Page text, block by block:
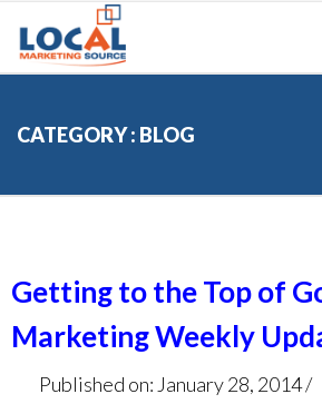
CATEGORY : BLOG
Getting to the Top of
Marketing Weekly
Published on: January 28, 2014